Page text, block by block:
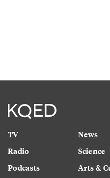
TV
Radio
Podcasts
News
Science
Arts &